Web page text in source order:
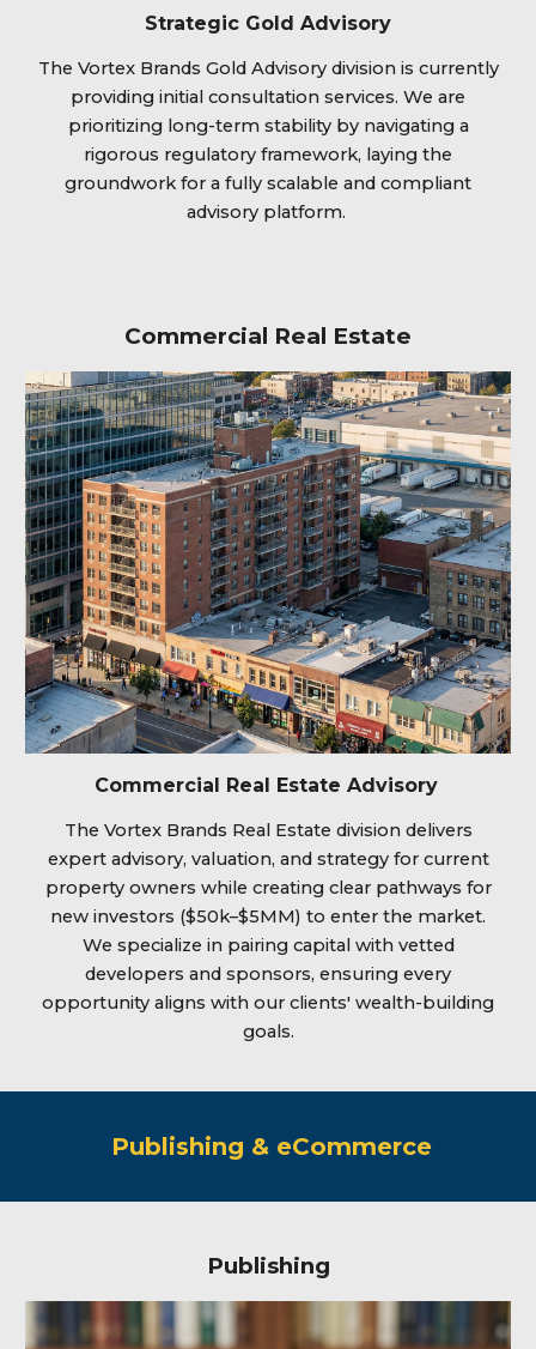
Strategic Gold Advisory
The Vortex Brands Gold Advisory division is currently
providing initial consultation services. We are
prioritizing long-term stability by navigating a
rigorous regulatory framework, laying the
groundwork for a fully scalable and compliant
advisory platform.
Commercial Real Estate
Commercial Real Estate Advisory
The Vortex Brands Real Estate division delivers
expert advisory, valuation, and strategy for current
property owners while creating clear pathways for
new investors ($50k–$5MM) to enter the market.
We specialize in pairing capital with vetted
developers and sponsors, ensuring every
opportunity aligns with our clients' wealth-building
goals.
Publishing & eCommerce
Publishing